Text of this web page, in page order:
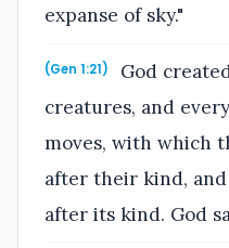
expanse of sky."
(Gen 1:21)
God
creatures, and
moves, with which
after their kind,
after its kind. God